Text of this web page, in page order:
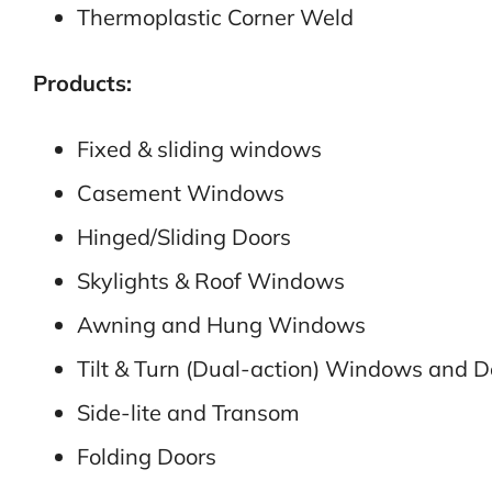
Thermoplastic Corner Weld
Products:
Fixed & sliding windows
Casement Windows
Hinged/Sliding Doors
Skylights & Roof Windows
Awning and Hung Windows
Tilt & Turn (Dual-action) Windows and
Side-lite and Transom
Folding Doors